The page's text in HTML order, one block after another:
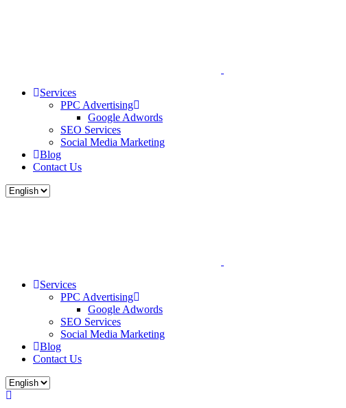
Services
PPC Advertising
Google Adwords
SEO Services
Social Media Marketing
Blog
Contact Us
Services
PPC Advertising
Google Adwords
SEO Services
Social Media Marketing
Blog
Contact Us